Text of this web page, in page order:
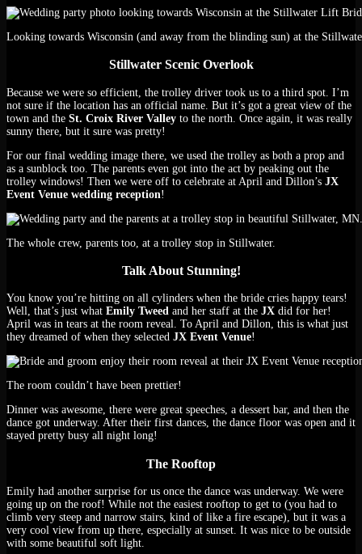
Looking towards Wisconsin (and away from the blinding sun) at the
Stillwater Scenic Overlook
Because we were so efficient, the trolley driver took us to a third spot. I’m
not sure if the location has an official name. But it’s got a great view of the
town and the St. Croix River Valley to the north. Once again, it was really
sunny there, but it sure was pretty!
For our final wedding image there, we used the trolley as both a prop and
as a sunblock too. The parents even got into the act by peaking out the
trolley windows! Then we were off to celebrate at April and Dillon’s JX
Event Venue wedding reception!
The whole crew, parents too, at a trolley stop in Stillwater.
Talk About Stunning!
You know you’re hitting on all cylinders when the bride cries happy tears!
Well, that’s just what Emily Tweed and her staff at the JX did for her!
April was in tears at the room reveal. To April and Dillon, this is what just
they dreamed of when they selected JX Event Venue!
The room couldn’t have been prettier!
Dinner was awesome, there were great speeches, a dessert bar, and then the
dance got underway. After their first dances, the dance floor was open and it
stayed pretty busy all night long!
The Rooftop
Emily had another surprise for us once the dance was underway. We were
going up on the roof! While not the easiest rooftop to get to (you had to
climb very steep and narrow stairs, kind of like a fire escape), but it was a
very cool view from up there, especially at sunset. It was nice to be outside
with some beautiful soft light.